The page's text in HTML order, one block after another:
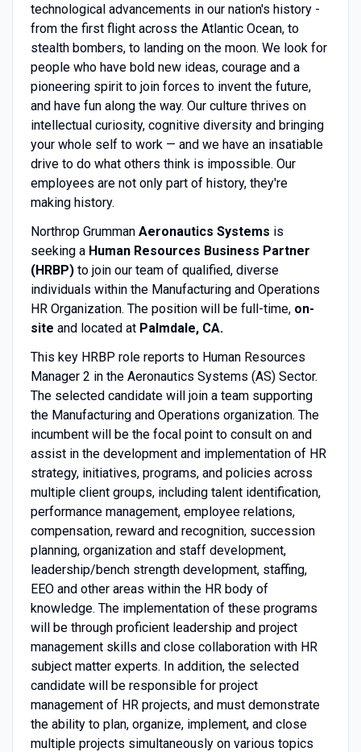
technological advancements in our nation's history -
from the first flight across the Atlantic Ocean, to
stealth bombers, to landing on the moon. We look for
people who have bold new ideas, courage and a
pioneering spirit to join forces to invent the future,
and have fun along the way. Our culture thrives on
intellectual curiosity, cognitive diversity and bringing
your whole self to work — and we have an insatiable
drive to do what others think is impossible. Our
employees are not only part of history, they're
making history.
Northrop Grumman Aeronautics Systems is
seeking a Human Resources Business Partner
(HRBP) to join our team of qualified, diverse
individuals within the Manufacturing and Operations
HR Organization. The position will be full-time,on-
site and located at Palmdale, CA.
This key HRBP role reports to Human Resources
Manager 2 in the Aeronautics Systems (AS) Sector.
The selected candidate will join a team supporting
the Manufacturing and Operations organization. The
incumbent will be the focal point to consult on and
assist in the development and implementation of HR
strategy, initiatives, programs, and policies across
multiple client groups, including talent identification,
performance management, employee relations,
compensation, reward and recognition, succession
planning, organization and staff development,
leadership/bench strength development, staffing,
EEO and other areas within the HR body of
knowledge. The implementation of these programs
will be through proficient leadership and project
management skills and close collaboration with HR
subject matter experts. In addition, the selected
candidate will be responsible for project
management of HR projects, and must demonstrate
the ability to plan, organize, implement, and close
multiple projects simultaneously on various topics